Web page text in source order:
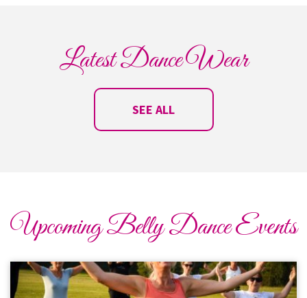
Latest Dance Wear
SEE ALL
Upcoming Belly Dance Events